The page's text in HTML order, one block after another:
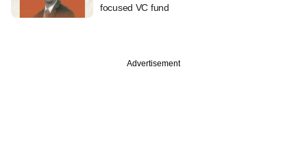
focused VC fund
Advertisement